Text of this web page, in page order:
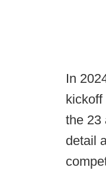
In
kickoff
the 23
detail